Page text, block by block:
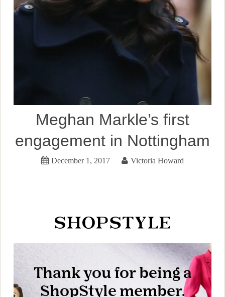
Meghan Markle’s first
engagement in Nottingham
December 1, 2017 Victoria Howard